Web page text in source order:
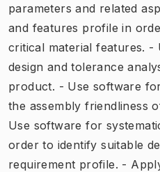
parameters and related
and features profile in
critical material features.
design and tolerance
product. - Use software
the assembly friendliness
Use software for
order to identify suitable
requirement profile. -